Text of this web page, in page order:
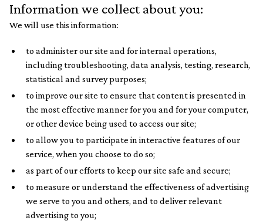
Information we collect about you:
We will use this information:
to administer our site and for internal operations,
including troubleshooting, data analysis, testing, research,
statistical and survey purposes;
to improve our site to ensure that content is presented in
the most effective manner for you and for your computer,
or other device being used to access our site;
to allow you to participate in interactive features of our
service, when you choose to do so;
as part of our efforts to keep our site safe and secure;
to measure or understand the effectiveness of advertising
we serve to you and others, and to deliver relevant
advertising to you;